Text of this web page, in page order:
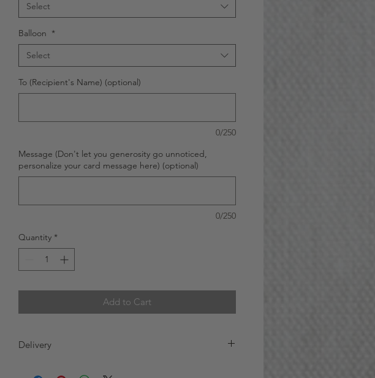
Select
Balloon *
Select
To (Recipient's Name) (optional)
0/250
Message (Don't let you generosity go unnoticed,
personalize your card message here) (optional)
0/250
Quantity *
Add to Cart
Delivery